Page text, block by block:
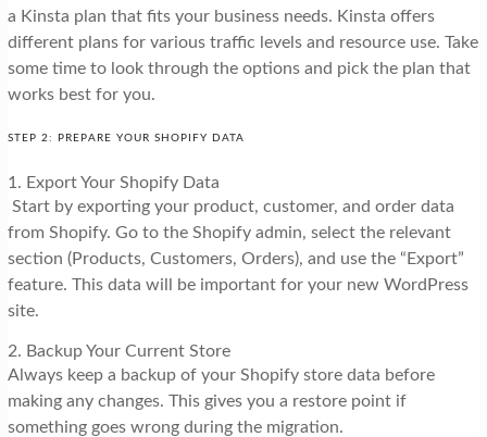
a Kinsta plan that fits your business needs. Kinsta offers
different plans for various traffic levels and resource use. Take
some time to look through the options and pick the plan that
works best for you.
STEP 2: PREPARE YOUR SHOPIFY DATA
1. Export Your Shopify Data
Start by exporting your product, customer, and order data
from Shopify. Go to the Shopify admin, select the relevant
section (Products, Customers, Orders), and use the “Export”
feature. This data will be important for your new WordPress
site.
2. Backup Your Current Store
Always keep a backup of your Shopify store data before
making any changes. This gives you a restore point if
something goes wrong during the migration.